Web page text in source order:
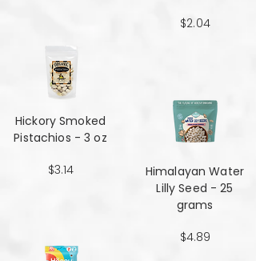
Hickory Smoked
Pistachios - 3 oz
$3.14
$2.04
Himalayan Water
Lilly Seed - 25
grams
$4.89